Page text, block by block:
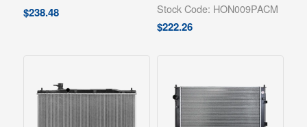
$238.48 Stock Code: HON009PACM
$222.26